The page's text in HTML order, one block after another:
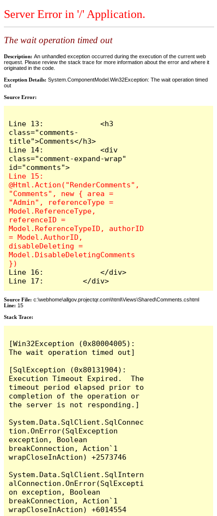
Server Error in '/' Application.
The wait operation timed out
Description: An unhandled exception occurred during the execution of the current web
request. Please review the stack trace for more information about the error and where it
originated in the code.
Exception Details: System.ComponentModel.Win32Exception: The wait operation timed
out
Source Error:
Line 13:             <h3
class="comments-
title">Comments</h3>
Line 14:             <div
class="comment-expand-wrap"
Line 15:
@Html.Action("RenderComments",
"Comments", new { area =
"Admin", referenceType =
Model.ReferenceType,
referenceID =
Model.ReferenceTypeID, authorID
= Model.AuthorID,
disableDeleting =
Model.DisableDeletingComments
Line 16:             </div>
Line 17:         </div>
Source File: c:\webhome\allgov.projectqr.com\html\Views\Shared\Comments.cshtml
Line: 15
Stack Trace: